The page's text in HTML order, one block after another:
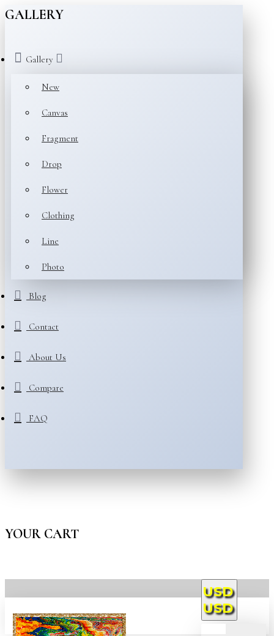
GALLERY
Gallery
New
Canvas
Fragment
Drop
Flower
Clothing
Line
Photo
Blog
Contact
About Us
Compare
FAQ
YOUR CART
USD
USD